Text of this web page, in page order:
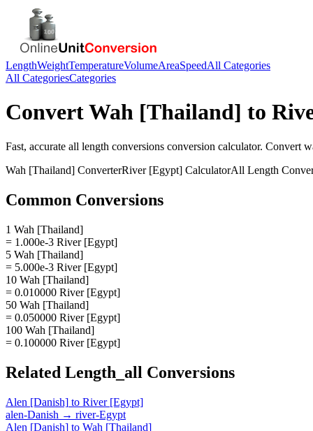
LengthWeightTemperatureVolumeAreaSpeedAll Categories
All CategoriesCategories
ConvertWah [Thailand] to
Fast, accurate all length conversions conversion calculator. Convert
Wah [Thailand] ConverterRiver [Egypt] CalculatorAll Length
Common Conversions
1 Wah [Thailand]
= 1.000e-3 River [Egypt]
5 Wah [Thailand]
= 5.000e-3 River [Egypt]
10 Wah [Thailand]
= 0.010000 River [Egypt]
50 Wah [Thailand]
= 0.050000 River [Egypt]
100 Wah [Thailand]
= 0.100000 River [Egypt]
Related Length_all Conversions
Alen [Danish] to River [Egypt]
alen-Danish → river-Egypt
Alen [Danish] to Wah [Thailand]